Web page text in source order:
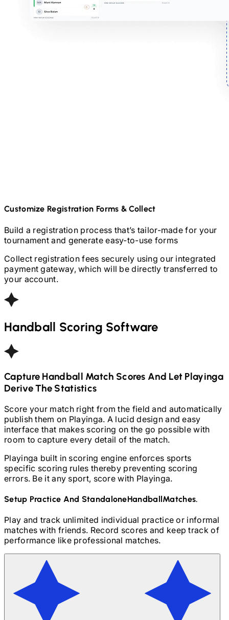
Customize Registration Forms & Collect
Build a registration process that’s tailor-made for your
tournament and generate easy-to-use forms
Collect registration fees securely using our integrated
payment gateway, which will be directly transferred to
your account.
Handball Scoring Software
Capture Handball Match Scores And Let Playinga
Derive The Statistics
Score your match right from the field and automatically
publish them on Playinga. A lucid design and easy
interface that makes scoring on the go possible with
room to capture every detail of the match.
Playinga built in scoring engine enforces sports
specific scoring rules thereby preventing scoring
errors. Be it any sport, score with Playinga.
Setup Practice And StandaloneHandball Matches.
Play and track unlimited individual practice or informal
matches with friends. Record scores and keep track of
performance like professional matches.